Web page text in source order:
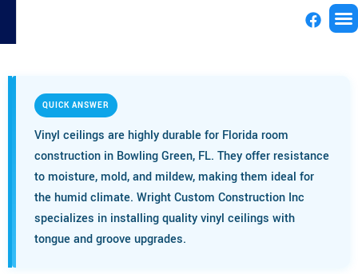
QUICK ANSWER
Vinyl ceilings are highly durable for Florida room
construction in Bowling Green, FL. They offer resistance
to moisture, mold, and mildew, making them ideal for
the humid climate. Wright Custom Construction Inc
specializes in installing quality vinyl ceilings with
tongue and groove upgrades.